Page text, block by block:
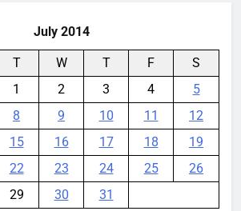
July 2014
T W T F
S
1
2 3 4
5
8 9 10 11
12
15 16 17 18
19
22 23 24 25
26
29 30 31